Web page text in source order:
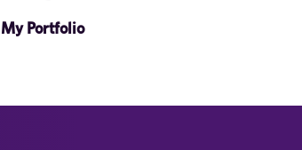
My Portfolio